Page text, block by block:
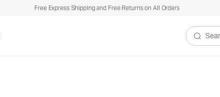
Free Express Shipping and Free Returns on All Orders
Search